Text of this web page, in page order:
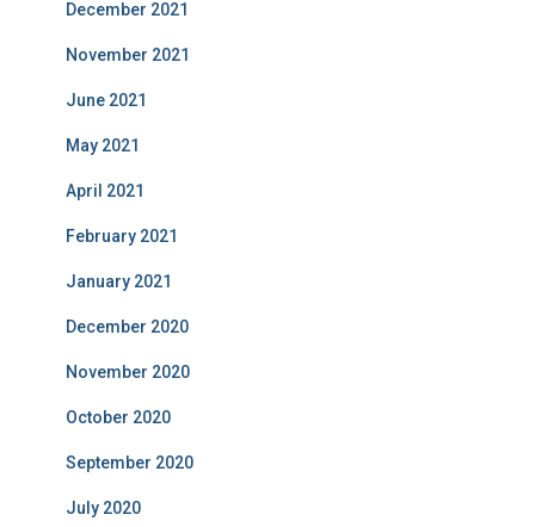
December 2021
November 2021
June 2021
May 2021
April 2021
February 2021
January 2021
December 2020
November 2020
October 2020
September 2020
July 2020